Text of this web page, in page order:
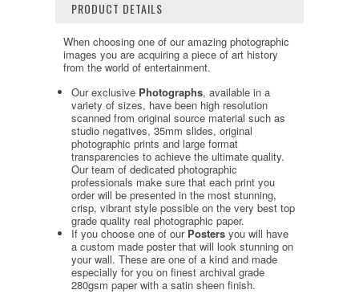
PRODUCT DETAILS
When choosing one of our amazing photographic
images you are acquiring a piece of art history
from the world of entertainment.
Our exclusive Photographs, available in a
variety of sizes, have been high resolution
scanned from original source material such as
studio negatives, 35mm slides, original
photographic prints and large format
transparencies to achieve the ultimate quality.
Our team of dedicated photographic
professionals make sure that each print you
order will be presented in the most stunning,
crisp, vibrant style possible on the very best top
grade quality real photographic paper.
If you choose one of our Posters you will have
a custom made poster that will look stunning on
your wall. These are one of a kind and made
especially for you on finest archival grade
280gsm paper with a satin sheen finish.